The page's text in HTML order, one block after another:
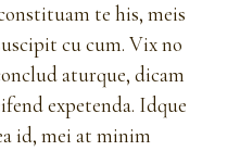
te his, meis
cu cum. Vix no
aturque, dicam
expetenda. Idque
id, mei at minim